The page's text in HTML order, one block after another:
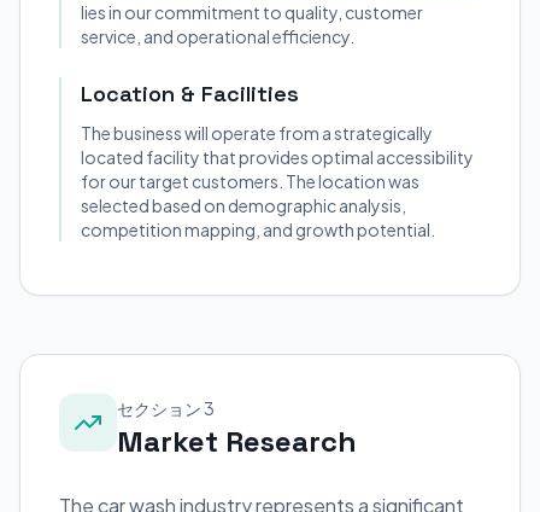
lies in our commitment to quality, customer
service, and operational efficiency.
Location & Facilities
The business will operate from a strategically
located facility that provides optimal accessibility
for our target customers. The location was
selected based on demographic analysis,
competition mapping, and growth potential.
セクション 3
Market Research
The car wash industry represents a significant